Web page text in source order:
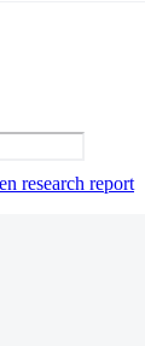
research report